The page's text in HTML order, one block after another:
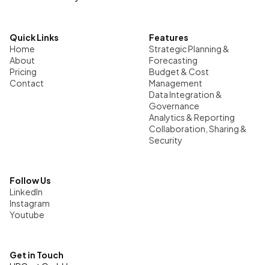
Quick Links
Home
About
Pricing
Contact
Features
Strategic Planning &
Forecasting
Budget & Cost
Management
Data Integration &
Governance
Analytics & Reporting
Collaboration, Sharing &
Security
Follow Us
LinkedIn
Instagram
Youtube
Get in Touch